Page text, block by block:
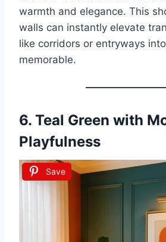
warmth and elegance. This
walls can instantly elevate
like corridors or entryways
memorable.
6. Teal Green with
Playfulness
Save